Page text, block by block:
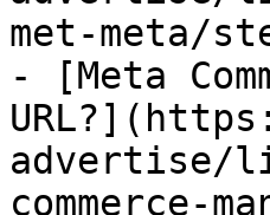
met-meta/
- [Meta
advertise/
commerce-